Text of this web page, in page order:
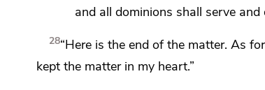
and all dominions shall serve and
28“Here is the end of the matter.As
kept the matter in my heart.”